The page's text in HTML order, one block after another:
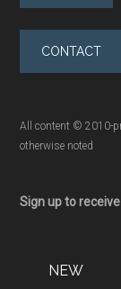
CONTACT
All content © 2010-
otherwise noted
Sign up to
NEW